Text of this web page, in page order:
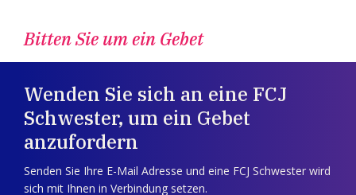
Bitten Sie um ein Gebet
Wenden Sie sich an eine FCJ
Schwester, um ein Gebet
anzufordern
Senden Sie Ihre E-Mail Adresse und eine FCJ Schwester wird
sich mit Ihnen in Verbindung setzen.